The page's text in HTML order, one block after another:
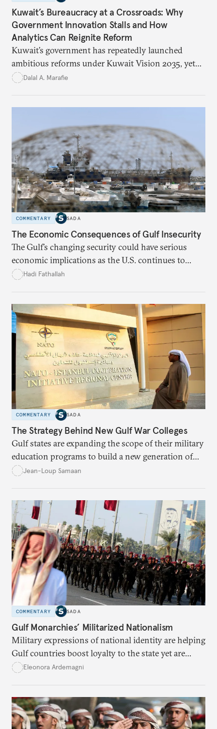
Kuwait’s Bureaucracy at a Crossroads: Why
Government Innovation Stalls and How
Analytics Can Reignite Reform
Kuwait’s government has repeatedly launched
ambitious reforms under Kuwait Vision 2035, yet
bureaucratic inefficiency, siloed institutions, and
making—can transform reform from repetitive
announcements into measurable outcomes.
Dalal A. Marafie
COMMENTARY SADA
The Economic Consequences of Gulf Insecurity
The Gulf’s changing security could have serious
economic implications as the U.S. continues to
disengage from the region.
Hadi Fathallah
COMMENTARY SADA
The Strategy Behind New Gulf War Colleges
Gulf states are expanding the scope of their military
education programs to build a new generation of
decisionmakers capable of realizing their strategic
Jean-Loup Samaan
COMMENTARY SADA
Gulf Monarchies’ Militarized Nationalism
Military expressions of national identity are helping
Gulf countries boost loyalty to the state yet are
likely to exacerbate regional polarization.
Eleonora Ardemagni